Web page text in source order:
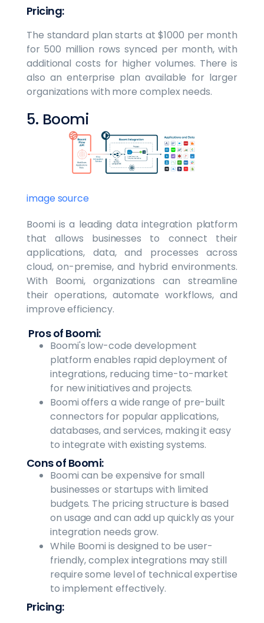
Pricing:
The standard plan starts at $1000 per month
for 500 million rows synced per month, with
additional costs for higher volumes. There is
also an enterprise plan available for larger
organizations with more complex needs.
5. Boomi
image source
Boomi is a leading data integration platform
that allows businesses to connect their
applications, data, and processes across
cloud, on-premise, and hybrid environments.
With Boomi, organizations can streamline
their operations, automate workflows, and
improve efficiency.
Pros of Boomi:
Boomi's low-code development
platform enables rapid deployment of
integrations, reducing time-to-market
for new initiatives and projects.
Boomi offers a wide range of pre-built
connectors for popular applications,
databases, and services, making it easy
to integrate with existing systems.
Cons of Boomi:
Boomi can be expensive for small
businesses or startups with limited
budgets. The pricing structure is based
on usage and can add up quickly as your
integration needs grow.
While Boomi is designed to be user-
friendly, complex integrations may still
require some level of technical expertise
to implement effectively.
Pricing: